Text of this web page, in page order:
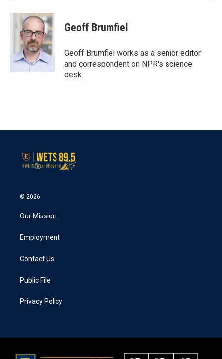
Geoff Brumfiel
Geoff Brumfiel works as a senior editor
and correspondent on NPR's science
desk.
© 2026
Our Mission
Employment
Contact Us
Public File
Privacy Policy